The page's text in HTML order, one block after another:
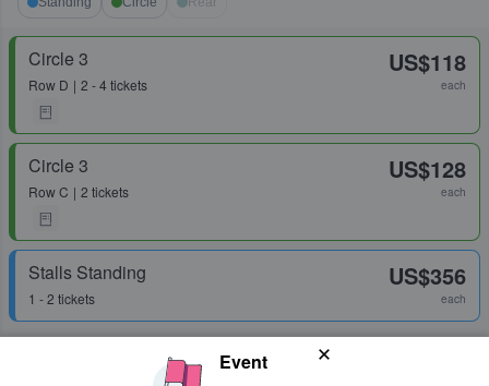
Circle 3
Row D 2 - 4 tickets
US$118
each
Circle 3
RowC 2 tickets
US$128
each
Stalls Standing
1 - 2 tickets
US$356
each
Event